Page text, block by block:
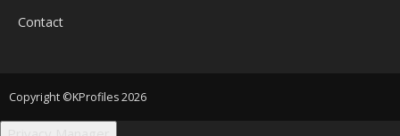
Contact
Copyright ©KProfiles 2026